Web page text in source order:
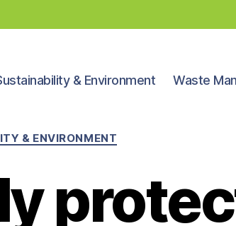
& Environment Waste
Categories
& ENVIRONMENT